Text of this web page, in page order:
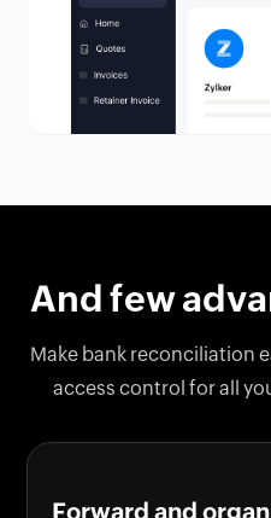
And few
Make bank reconciliation
access control for all
Forward and